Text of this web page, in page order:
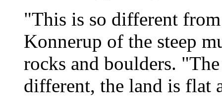
"This is so different
Konnerup of the steep
rocks and boulders.
different, the land is flat